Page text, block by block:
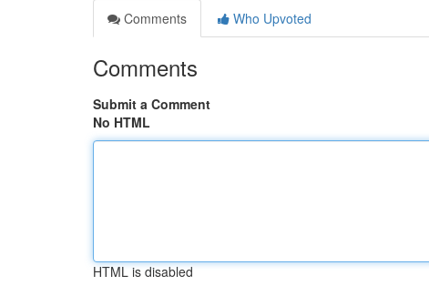
Comments
Who Upvoted
Comments
Submit a Comment
No HTML
HTML is disabled